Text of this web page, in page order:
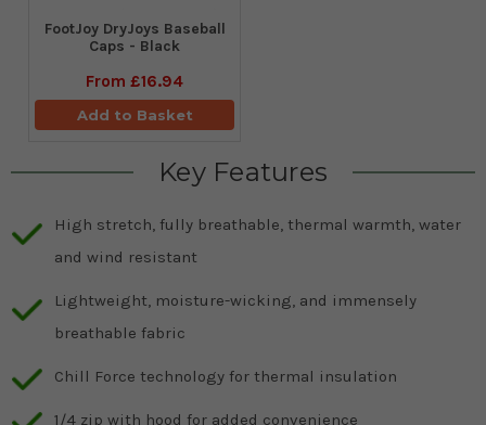
FootJoy DryJoys Baseball
Caps - Black
From £16.94
Add to Basket
Key Features
High stretch, fully breathable, thermal warmth, water
and wind resistant
Lightweight, moisture-wicking, and immensely
breathable fabric
Chill Force technology for thermal insulation
1/4 zip with hood for added convenience